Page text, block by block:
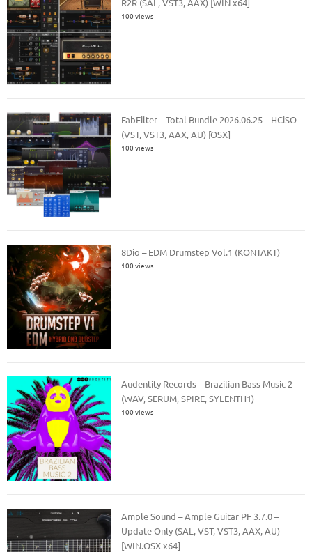
100 views
FabFilter – Total Bundle 2026.06.25 – HCiSO
(VST, VST3, AAX, AU) [OSX]
100 views
8Dio – EDM Drumstep Vol.1 (KONTAKT)
100 views
Audentity Records – Brazilian Bass Music 2
(WAV, SERUM, SPIRE, SYLENTH1)
100 views
Ample Sound – Ample Guitar PF 3.7.0 –
Update Only (SAL, VST, VST3, AAX, AU)
[WIN.OSX x64]